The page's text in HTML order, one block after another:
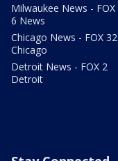
Milwaukee News - FOX
6 News
Chicago News - FOX 32
Chicago
Detroit News - FOX 2
Detroit